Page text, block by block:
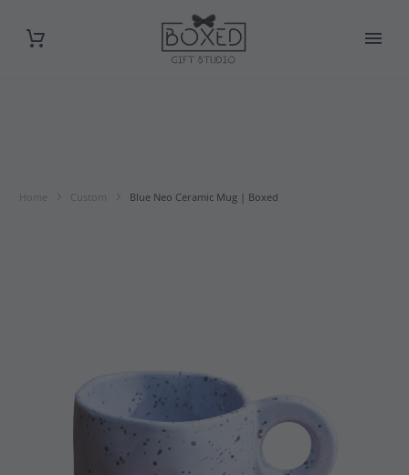
Home Custom Blue Neo Ceramic Mug | Boxed